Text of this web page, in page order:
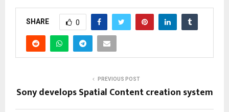
SHARE 0
PREVIOUS POST
Sony develops Spatial Content creation system